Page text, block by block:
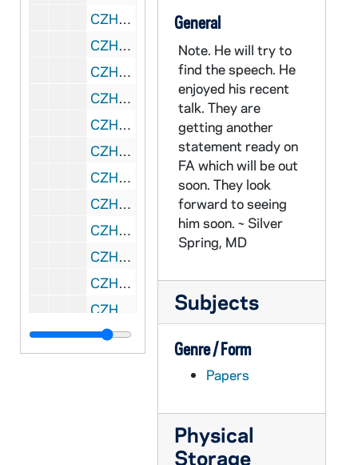
CZHN 6/09048: Gordon Zahn - Letter to Msgr. Burke, 1960 May 7
CZHN 6/09047: Gordon Zahn - Letter to Msgr. Burke, 1960 May 7
CZHN 10/13168: Gordon Zahn - Letter to Prof. Franklin H. Littell, 1960 May 10
CZHN 10/13152: Dorothy Day - Letter to Gordon, 1960 May 16
CZHN 6/09092: Fr. Gallagher - Letter to Gordon Zahn, 1960 May 17
CZHN 10/13215: Gordon Zahn - Letter to Prof. Jerome Kerwin, 1960 May 20
CZHN 3/04041: Gordon Zahn - A letter to David L. McManus., 1960 May 24
CZHN 10/13232: Gordon Zahn - Introduction of Journal, 1960 May 24
CZHN 10/13154: Edward Gargan - Letter to Dr. Hannah Arendt, 1960 May 25
CZHN 10/13203: Franklin H. Littell - Letter to Gordon from a Professor at Emory University, 1960 May 26
CZHN 8/10903: Gordon Zahn - Letter to Nu, 1960 May 26
CZHN 6/08998: Gordon Zahn - Letter to Dr. and Mrs. Richard Monig, 1960 May 28
CZHN 10/13124: Monsignor S. Filberi - Letter to Rev. Father Osborne, 1960 June 1
General
Note. He will try to
find the speech. He
enjoyed his recent
talk. They are
getting another
statement ready on
FA which will be out
soon. They look
forward to seeing
him soon. ~ Silver
Spring, MD
Subjects
Genre / Form
Papers
Physical
Storage